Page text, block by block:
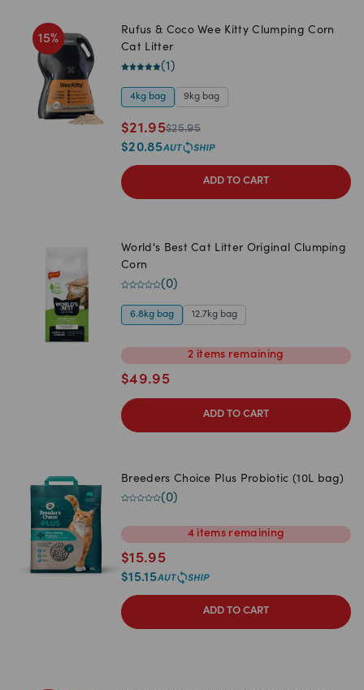
15%
Rufus & Coco Wee Kitty Clumping Corn
Cat Litter
(1 )
4kg bag 9kg bag
$21.95$25.95
$20.85
ADD TO CART
World's Best Cat Litter Original Clumping
Corn
(0)
6.8kg bag 12.7kg bag
2 items remaining
$49.95
ADD TO CART
Breeders Choice Plus Probiotic (10L bag)
(0)
4 items remaining
$15.95
$15.15
ADD TO CART